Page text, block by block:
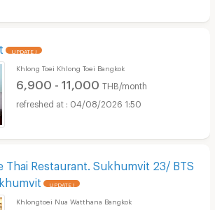
UPDATE !
Khlong Toei Khlong Toei Bangkok
6,900 - 11,000 THB/month
04/08/2026 1:50
Thai Restaurant. Sukhumvit 23/ BTS
UPDATE !
Khlongtoei Nua Watthana Bangkok